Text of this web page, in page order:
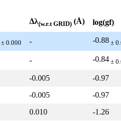
Δλ(w.r.t GRID) (Å) log(gf)
± 0.000 - -0.88 ±
- -0.84 ±
-0.005
-0.97
-0.005
-0.97
0.010 -1.26